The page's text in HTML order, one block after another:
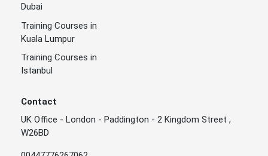
Dubai
Training Courses in
Kuala Lumpur
Training Courses in
Istanbul
Contact
UK Office - London - Paddington - 2 Kingdom Street ,
W26BD